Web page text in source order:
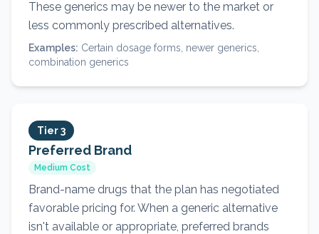
These generics may be newer to the market or
less commonly prescribed alternatives.
Examples: Certain dosage forms, newer generics,
combination generics
Tier 3
Preferred Brand
Medium Cost
Brand-name drugs that the plan has negotiated
favorable pricing for. When a generic alternative
isn't available or appropriate, preferred brands